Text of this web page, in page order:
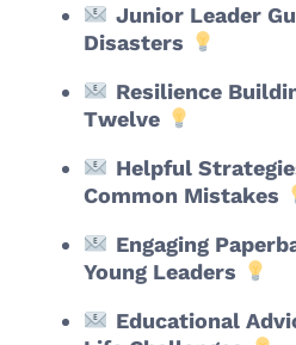
Junior Leader
Disasters
Resilience
Twelve
Helpful
Common Mistakes
Engaging
Young Leaders
Educational